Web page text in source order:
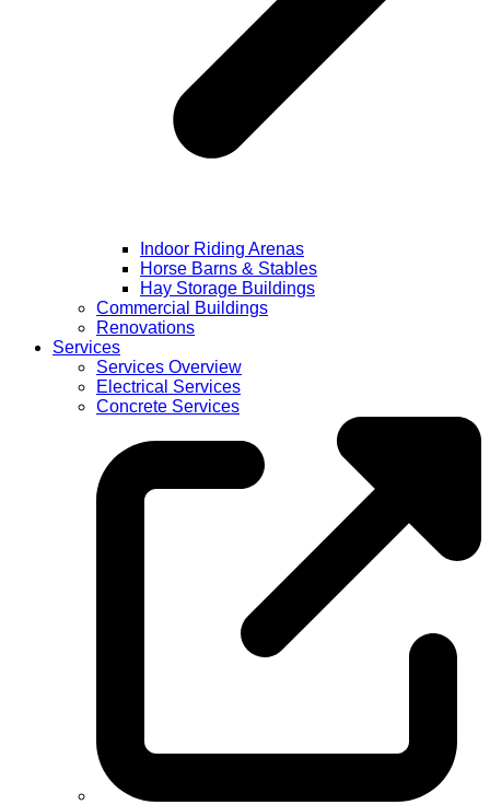
Indoor Riding Arenas
Horse Barns & Stables
Hay Storage Buildings
Commercial Buildings
Renovations
Services
Services Overview
Electrical Services
Concrete Services